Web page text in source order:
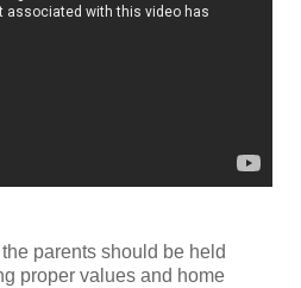
parents should be held
proper values and home